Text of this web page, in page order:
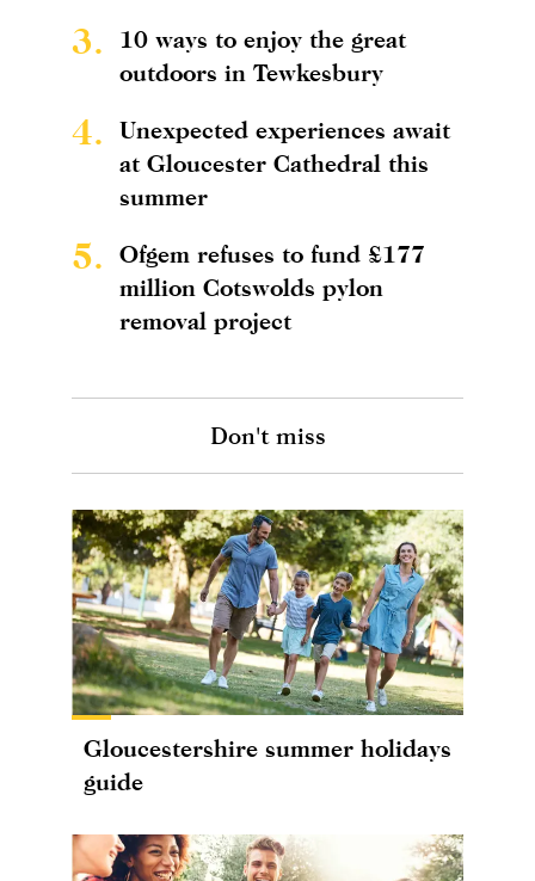
3.
10 ways to enjoy the great
outdoors in Tewkesbury
4.
Unexpected experiences await
at Gloucester Cathedral this
summer
5.
Ofgem refuses to fund £177
million Cotswolds pylon
removal project
Don't miss
Gloucestershire summer holidays
guide